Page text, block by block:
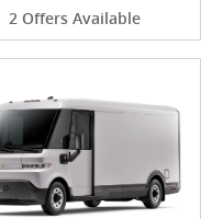
2 Offers Available